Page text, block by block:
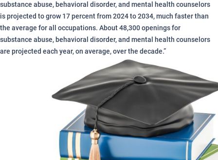
substance abuse, behavioral disorder, and mental health counselors
is projected to grow 17 percent from 2024 to 2034, much faster than
the average for all occupations. About 48,300 openings for
substance abuse, behavioral disorder, and mental health counselors
are projected each year, on average, over the decade.”